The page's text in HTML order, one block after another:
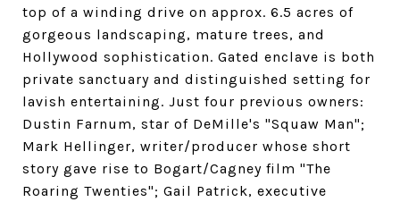
top of a winding drive on approx. 6.5 acres of
gorgeous landscaping, mature trees, and
Hollywood sophistication. Gated enclave is both
private sanctuary and distinguished setting for
lavish entertaining. Just four previous owners:
Dustin Farnum, star of DeMille's "Squaw Man";
Mark Hellinger, writer/producer whose short
story gave rise to Bogart/Cagney film "The
Roaring Twenties"; Gail Patrick, executive